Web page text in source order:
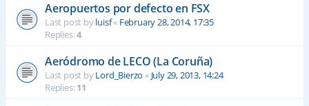
Aeropuertos por defecto en FSX
Last post byluisf« February 28, 2014, 17:35
Replies:4
Aeródromo de LECO (La Coruña)
Last post byLord_Bierzo « July 29, 2013, 14:24
Replies:11